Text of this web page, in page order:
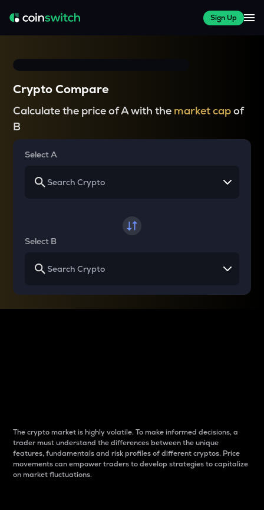
Sign Up
Crypto Compare
Calculate the price of A with the market capof
B
Select A
Select B
The crypto market is highly volatile. To make informed decisions, a
trader must understand the differences between the unique
features, fundamentals and risk profiles of different cryptos. Price
movements can empower traders to develop strategies to capitalize
on market fluctuations.